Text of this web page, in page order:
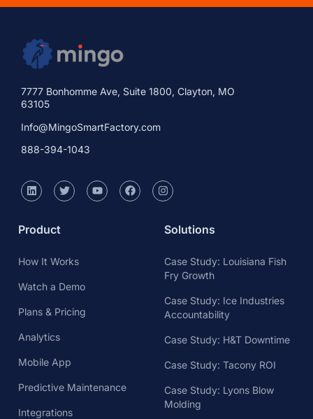
7777 Bonhomme Ave, Suite 1800, Clayton, MO
63105
Info@MingoSmartFactory.com
888-394-1043
Product
How It Works
Watch a Demo
Plans & Pricing
Analytics
Mobile App
Predictive Maintenance
Integrations
Solutions
Case Study: Louisiana Fish
Fry Growth
Case Study: Ice Industries
Accountability
Case Study: H&T Downtime
Case Study: Tacony ROI
Case Study: Lyons Blow
Molding